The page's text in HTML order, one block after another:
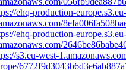
ehq-production-
ehq-production-
s3.eu-west-